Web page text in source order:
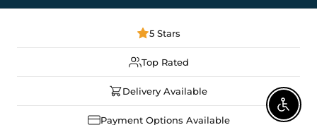
5 Stars
Top Rated
Delivery Available
Payment Options Available